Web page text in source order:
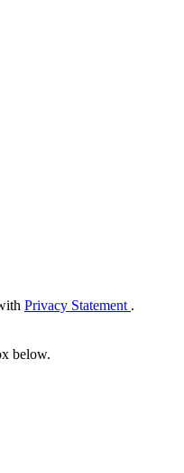
Privacy Statement .
below.